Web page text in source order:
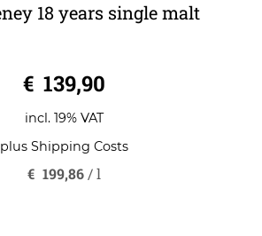
18 years single malt
o
u
o
5
€ 139,90
incl. 19% VAT
plus Shipping Costs
€ 199,86/l